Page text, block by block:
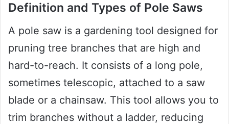
Definition and Types of Pole Saws
A pole saw is a gardening tool designed for
pruning tree branches that are high and
hard-to-reach. It consists of a long pole,
sometimes telescopic, attached to a saw
blade or a chainsaw. This tool allows you to
trim branches without a ladder, reducing